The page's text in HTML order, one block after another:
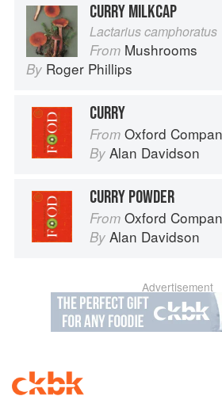
CURRY MILKCAP
Lactarius camphoratus
From Mushrooms
By Roger Phillips
CURRY
From Oxford
By Alan Davidson
CURRY POWDER
From Oxford
By Alan Davidson
Advertisement